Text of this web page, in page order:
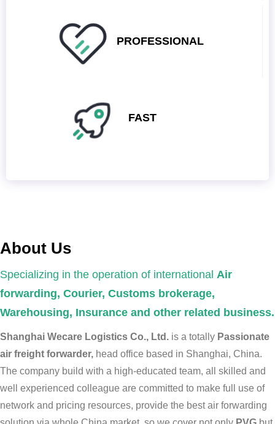
PROFESSIONAL
FAST
About Us
Specializing in the operation of international Air
forwarding, Courier, Customs brokerage,
Warehousing, Insurance and other related business.
Shanghai Wecare Logistics Co., Ltd. is a totally Passionate
air freight forwarder, head office based in Shanghai, China.
The company build with a high-educated team, all skilled and
well experienced colleague are committed to make full use of
network and pricing resources, provide the best air forwarding